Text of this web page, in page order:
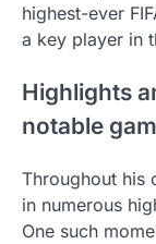
highest-ever
a key player in
Highlights
notable
Throughout his
in numerous
One such